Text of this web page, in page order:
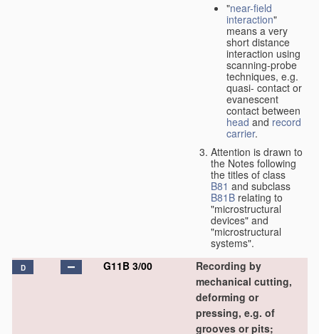
"near-field
interaction"
means a very
short distance
interaction using
scanning-probe
techniques, e.g.
quasi- contact or
evanescent
contact between
head and record
carrier.
Attention is drawn to
the Notes following
the titles of class
B81 and subclass
B81B relating to
"microstructural
devices" and
"microstructural
systems".
D G11B 3/00
Recording by
mechanical cutting,
deforming or
pressing, e.g. of
grooves or pits;